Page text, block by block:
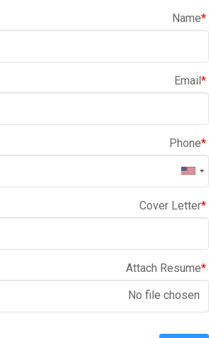
Name*
Email*
Phone*
Cover Letter*
Attach Resume*
No file chosen